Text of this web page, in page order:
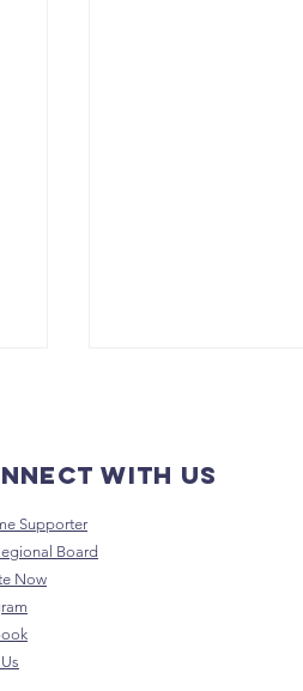
with us
Supporter
Board
Now